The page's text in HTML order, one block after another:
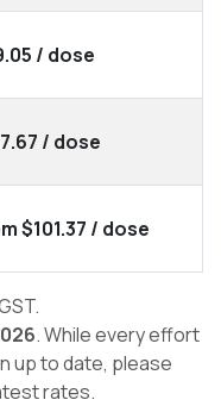
/ dose
/ dose
$101.37 / dose
. While every effort
up to date, please
rates.